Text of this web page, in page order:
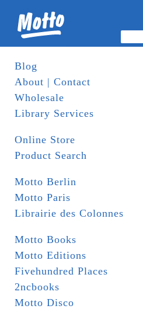
Blog
About | Contact
Wholesale
Library Services
Online Store
Product Search
Motto Berlin
Motto Paris
Librairie des Colonnes
Motto Books
Motto Editions
Fivehundred Places
2ncbooks
Motto Disco